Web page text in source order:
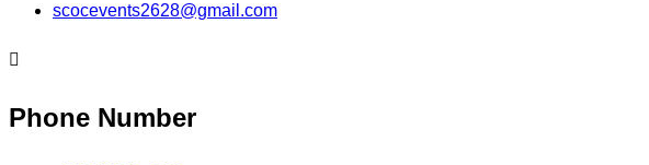
scocevents2628@gmail.com
Phone Number